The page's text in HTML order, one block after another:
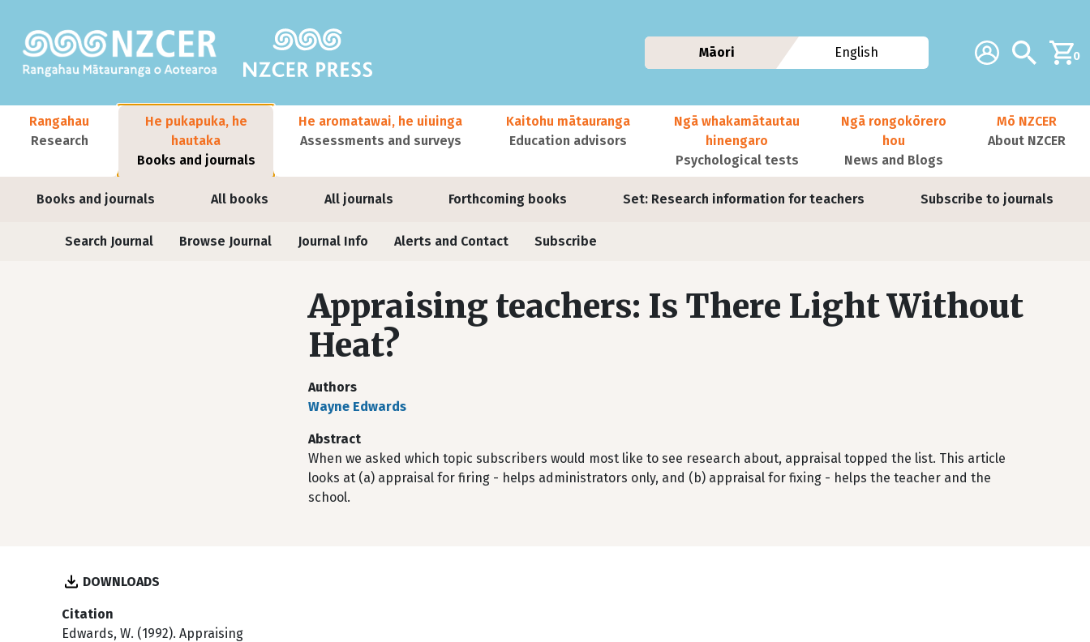
Additional
Account Search0
Māori English
Main navigation
Rangahau
Research
He pukapuka, he
hautaka
Books and journals
Books and journals All books All journals Forthcoming books Set: Research information for teachers Subscribe to journals
He aromatawai, he uiuinga
Assessments and surveys
Kaitohu mātauranga
Education advisors
Ngā whakamātautau
hinengaro
Psychological tests
Ngā rongokōrero
hou
News and Blogs
Mō NZCER
About NZCER
Journals
Search Journal Browse Journal Journal Info Alerts and Contact Subscribe
Appraising teachers: Is There Light Without
Heat?
Authors
Wayne Edwards
Abstract
When we asked which topic subscribers would most like to see research about, appraisal topped the list. This article
looks at (a) appraisal for firing - helps administrators only, and (b) appraisal for fixing - helps the teacher and the
school.
DOWNLOADS
Citation
Edwards, W. (1992). Appraising